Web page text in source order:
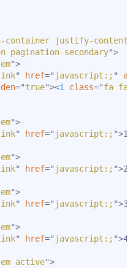
container justify-content-
pagination-secondary">
">
" href=" javascript:; "
="true"><i class="fa fa-
">
" href=" javascript:; ">1
">
" href=" javascript:; ">2
">
" href=" javascript:; ">3
">
" href=" javascript:; ">4
active">